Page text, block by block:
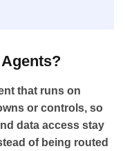
that runs on
or controls, so
data access stay
of being routed